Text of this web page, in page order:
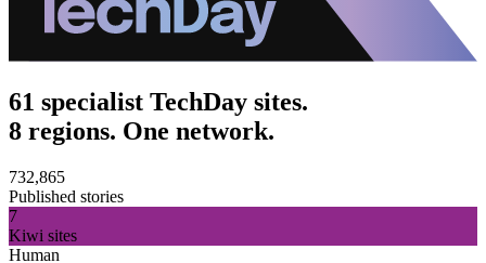
61 specialist TechDay sites.
8 regions. One network.
732,865
Published stories
7
Kiwi sites
Human